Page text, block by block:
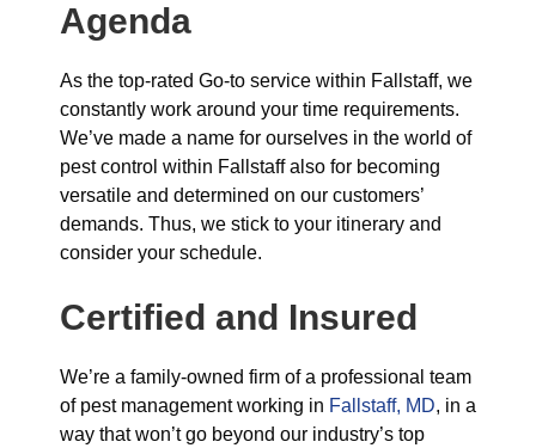
Agenda
As the top-rated Go-to service within Fallstaff, we
constantly work around your time requirements.
We’ve made a name for ourselves in the world of
pest control within Fallstaff also for becoming
versatile and determined on our customers’
demands. Thus, we stick to your itinerary and
consider your schedule.
Certified and Insured
We’re a family-owned firm of a professional team
of pest management working in Fallstaff, MD, in a
way that won’t go beyond our industry’s top